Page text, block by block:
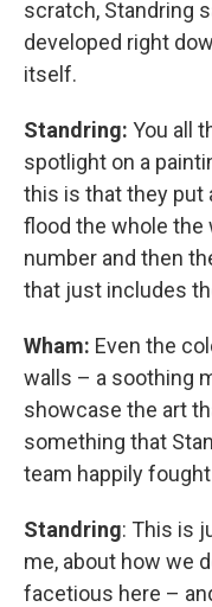
scratch, Standring
developed right
itself.
Standring: You all
spotlight on a
this is that they put
flood the whole the
number and then
that just includes
Wham: Even the
walls – a soothing
showcase the art
something that
team happily fought
Standring: This is
me, about how we
facetious here –